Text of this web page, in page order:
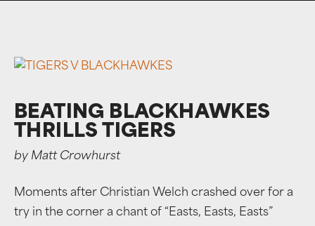
BEATING BLACKHAWKES
THRILLS TIGERS
by Matt Crowhurst
Moments after Christian Welch crashed over for a
try in the corner a chant of “Easts, Easts, Easts”